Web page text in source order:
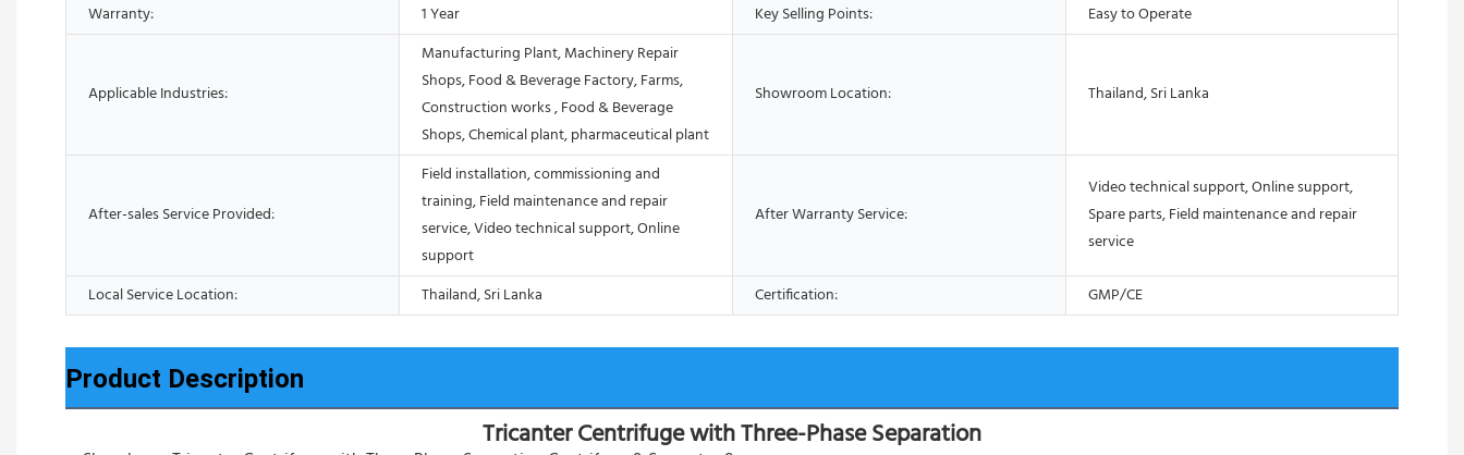
Warranty:
1 Year Key Selling Points: Easy to Operate
Applicable Industries:
Manufacturing Plant, Machinery Repair
Shops, Food & Beverage Factory, Farms,
Construction works , Food & Beverage
Shops, Chemical plant, pharmaceutical plant
Showroom Location: Thailand, Sri Lanka
After-sales Service Provided:
Field installation, commissioning and
training, Field maintenance and repair
service, Video technical support, Online
support
After Warranty Service:
Video technical support, Online support,
Spare parts, Field maintenance and repair
service
Local Service Location: Thailand, Sri Lanka Certification: GMP/CE
Product Description
Tricanter Centrifuge with Three-Phase Separation